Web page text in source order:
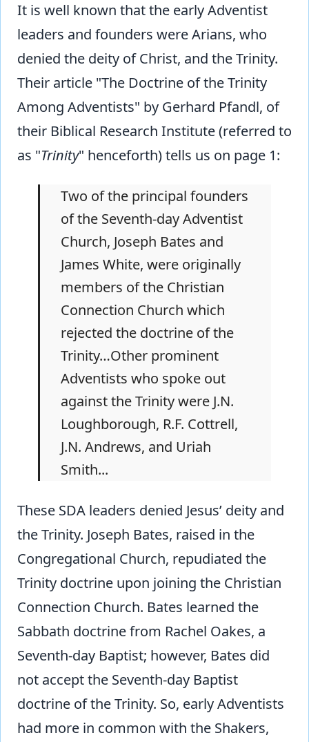
It is well known that the early Adventist
leaders and founders were Arians, who
denied the deity of Christ, and the Trinity.
Their article "The Doctrine of the Trinity
Among Adventists" by Gerhard Pfandl, of
their Biblical Research Institute (referred to
as "Trinity" henceforth) tells us on page 1:
Two of the principal founders
of the Seventh-day Adventist
Church, Joseph Bates and
James White, were originally
members of the Christian
Connection Church which
rejected the doctrine of the
Trinity…Other prominent
Adventists who spoke out
against the Trinity were J.N.
Loughborough, R.F. Cottrell,
J.N. Andrews, and Uriah
Smith...
These SDA leaders denied Jesus’ deity and
the Trinity. Joseph Bates, raised in the
Congregational Church, repudiated the
Trinity doctrine upon joining the Christian
Connection Church. Bates learned the
Sabbath doctrine from Rachel Oakes, a
Seventh-day Baptist; however, Bates did
not accept the Seventh-day Baptist
doctrine of the Trinity. So, early Adventists
had more in common with the Shakers,